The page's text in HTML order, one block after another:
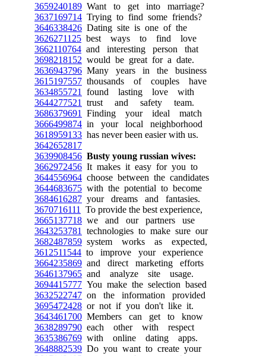
3659240189 Want to get into marriage?
3637169714 Trying to find some friends?
3646338426 Dating site is one of the
3626271125 best ways to find love
3662110764 and interesting person that
3698218152 would be great for a date.
3636943796 Many years in the business
3615197557 thousands of couples have
3634855721
found lasting love with
3644277521
trust and safety team.
3686379691
Finding your ideal match
3666499874 in your local neighborhood
3618959133 has never been easier with us.
3642652817
3639908456 Busty young russian wives:
3662972456 It makes it easy for you to
3644556964 choose between the candidates
3644683675 with the potential to become
3684616287 your dreams and fantasies.
3670716111
To provide the best experience,
3665137718 we and our partners use
3643253781
technologies to make sure our
3682487859 system works as expected,
3612511544 to improve your experience
3664235869 and direct marketing efforts
3646137965 and analyze site usage.
3694415777 You make the selection based
3632522747 on the information provided
3695472428 or not if you don't like it.
3643461700 Members can get to know
3638289790 each other with respect
3635386769 with online dating apps.
3648882539 Do you want to create your